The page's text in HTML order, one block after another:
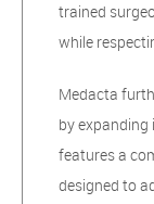
trained
while
Medacta
by
features a
designed to